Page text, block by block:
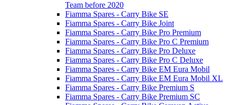
Team before 2020
Fiamma Spares - Carry Bike SE
Fiamma Spares - Carry Bike Joint
Fiamma Spares - Carry Bike Pro Premium
Fiamma Spares - Carry Bike Pro C Premium
Fiamma Spares - Carry Bike Pro Deluxe
Fiamma Spares - Carry Bike Pro C Deluxe
Fiamma Spares - Carry Bike EM Eura Mobil
Fiamma Spares - Carry Bike EM Eura Mobil XL
Fiamma Spares - Carry Bike Premium S
Fiamma Spares - Carry Bike Premium SC